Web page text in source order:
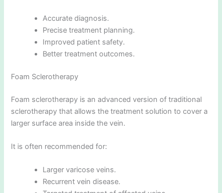
Accurate diagnosis.
Precise treatment planning.
Improved patient safety.
Better treatment outcomes.
Foam Sclerotherapy
Foam sclerotherapy is an advanced version of traditional
sclerotherapy that allows the treatment solution to cover a
larger surface area inside the vein.
It is often recommended for:
Larger varicose veins.
Recurrent vein disease.